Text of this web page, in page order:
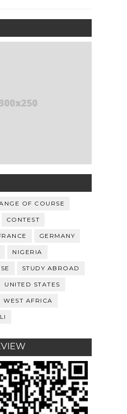
OF COURSE
CONTEST
GERMANY
NIGERIA
STUDY ABROAD
UNITED STATES
WEST AFRICA